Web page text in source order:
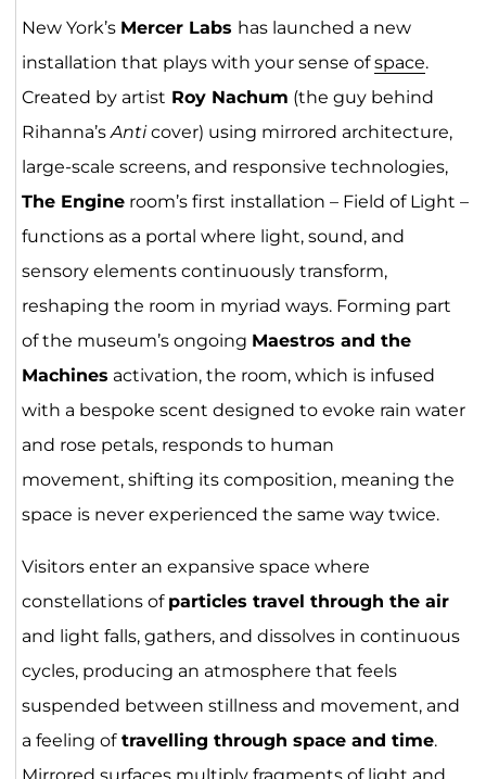
New York’s Mercer Labs has launched a new
installation that plays with your sense ofspace.
Created by artist Roy Nachum (the guy behind
Rihanna’sAnticover) using mirrored architecture,
large-scale screens, and responsive technologies,
The Engineroom’s first installation – Field of Light –
functions as a portal where light, sound, and
sensory elements continuously transform,
reshaping the room in myriad ways. Forming part
of the museum’s ongoing Maestros and the
Machines activation, the room, which is infused
with a bespoke scent designed to evoke rain water
and rose petals, responds to human
movement, shifting its composition, meaning the
space is never experienced the same way twice.
Visitors enter an expansive space where
constellations of particles travel through the air
and light falls, gathers, and dissolves in continuous
cycles, producing an atmosphere that feels
suspended between stillness and movement, and
a feeling oftravelling through space and time.